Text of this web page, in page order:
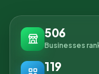
506
Businesses
119